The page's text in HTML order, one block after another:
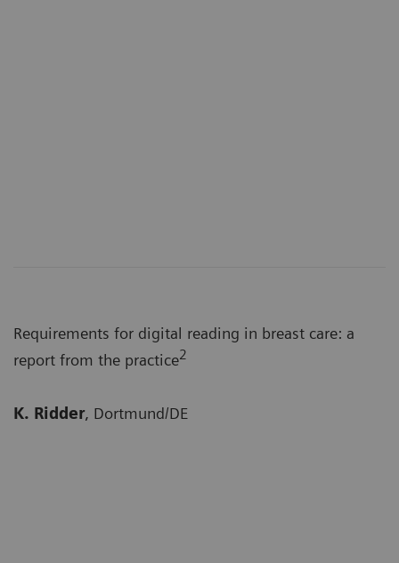
Requirements for digital reading in breast care: a
report from the practice2
K. Ridder, Dortmund/DE